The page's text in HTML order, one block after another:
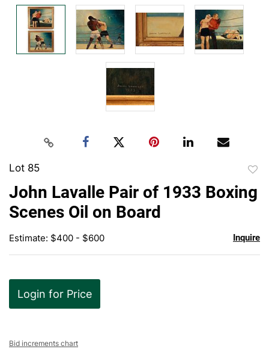
Lot 85
John Lavalle Pair of 1933 Boxing
Scenes Oil on Board
Estimate: $400 - $600 Inquire
Login for Price
Bid increments chart